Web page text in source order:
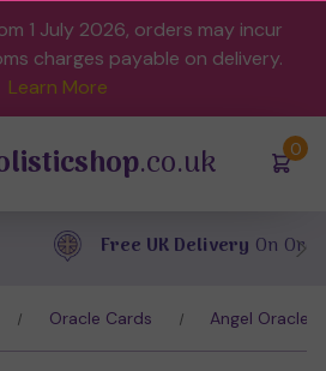
1 July 2026, orders may incur
charges payable on delivery.
Learn More
(0)
.co.uk
On Orders Over £40
Oracle Cards Angel Oracle